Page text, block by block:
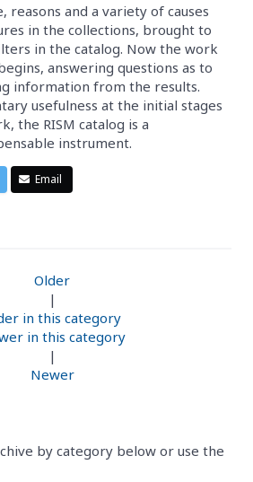
reasons and a variety of causes
in the collections, brought to
in the catalog. Now the work
answering questions as to
information from the results.
usefulness at the initial stages
the RISM catalog is a
instrument.
Email
Older
|
in this category
in this category
|
Newer
by category below or use the